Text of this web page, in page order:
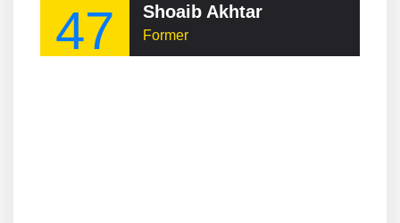
47 Shoaib Akhtar
Former